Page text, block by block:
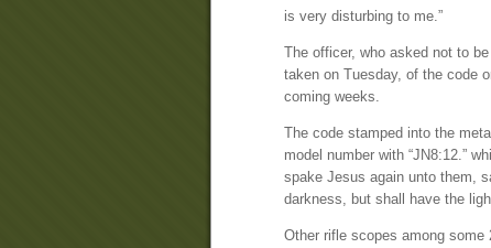
is very disturbing to me.”
The officer, who asked not to
taken on Tuesday, of the code
coming weeks.
The code stamped into the
model number with “JN8:12.”
spake Jesus again unto them,
darkness, but shall have the
Other rifle scopes among some